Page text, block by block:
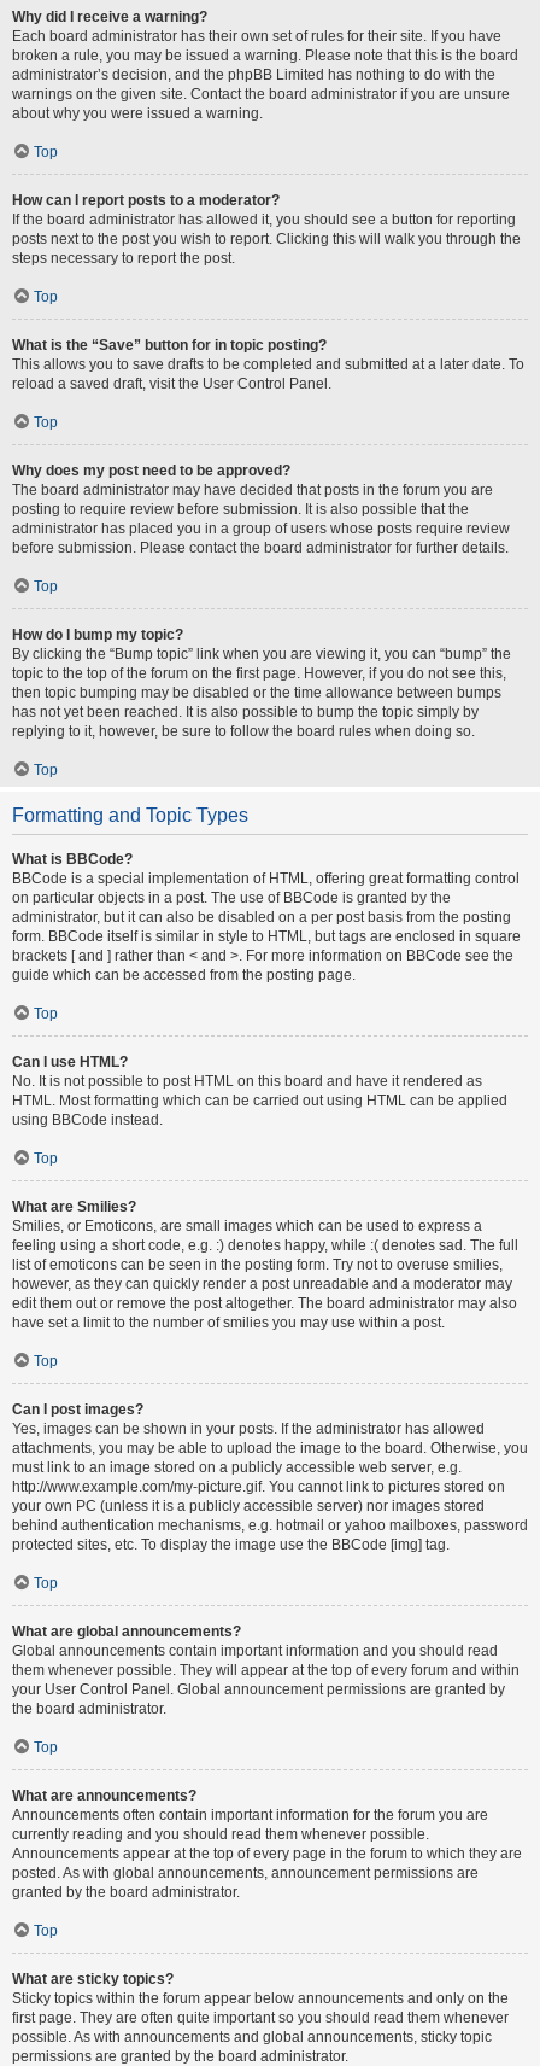
Why did I receive a warning?
Each board administrator has their own set of rules for their site. If you have
broken a rule, you may be issued a warning. Please note that this is the board
administrator’s decision, and the phpBB Limited has nothing to do with the
warnings on the given site. Contact the board administrator if you are unsure
about why you were issued a warning.
Top
How can I report posts to a moderator?
If the board administrator has allowed it, you should see a button for reporting
posts next to the post you wish to report. Clicking this will walk you through the
steps necessary to report the post.
Top
What is the “Save” button for in topic posting?
This allows you to save drafts to be completed and submitted at a later date. To
reload a saved draft, visit the User Control Panel.
Top
Why does my post need to be approved?
The board administrator may have decided that posts in the forum you are
posting to require review before submission. It is also possible that the
administrator has placed you in a group of users whose posts require review
before submission. Please contact the board administrator for further details.
Top
How do I bump my topic?
By clicking the “Bump topic” link when you are viewing it, you can “bump” the
topic to the top of the forum on the first page. However, if you do not see this,
then topic bumping may be disabled or the time allowance between bumps
has not yet been reached. It is also possible to bump the topic simply by
replying to it, however, be sure to follow the board rules when doing so.
Top
Formatting and Topic Types
What is BBCode?
BBCode is a special implementation of HTML, offering great formatting control
on particular objects in a post. The use of BBCode is granted by the
administrator, but it can also be disabled on a per post basis from the posting
form. BBCode itself is similar in style to HTML, but tags are enclosed in square
brackets [ and ] rather than < and >. For more information on BBCode see the
guide which can be accessed from the posting page.
Top
Can I use HTML?
No. It is not possible to post HTML on this board and have it rendered as
HTML. Most formatting which can be carried out using HTML can be applied
using BBCode instead.
Top
What are Smilies?
Smilies, or Emoticons, are small images which can be used to express a
feeling using a short code, e.g. :) denotes happy, while :( denotes sad. The full
list of emoticons can be seen in the posting form. Try not to overuse smilies,
however, as they can quickly render a post unreadable and a moderator may
edit them out or remove the post altogether. The board administrator may also
have set a limit to the number of smilies you may use within a post.
Top
Can I post images?
Yes, images can be shown in your posts. If the administrator has allowed
attachments, you may be able to upload the image to the board. Otherwise, you
must link to an image stored on a publicly accessible web server, e.g.
http://www.example.com/my-picture.gif. You cannot link to pictures stored on
your own PC (unless it is a publicly accessible server) nor images stored
behind authentication mechanisms, e.g. hotmail or yahoo mailboxes, password
protected sites, etc. To display the image use the BBCode [img] tag.
Top
What are global announcements?
Global announcements contain important information and you should read
them whenever possible. They will appear at the top of every forum and within
your User Control Panel. Global announcement permissions are granted by
the board administrator.
Top
What are announcements?
Announcements often contain important information for the forum you are
currently reading and you should read them whenever possible.
Announcements appear at the top of every page in the forum to which they are
posted. As with global announcements, announcement permissions are
granted by the board administrator.
Top
What are sticky topics?
Sticky topics within the forum appear below announcements and only on the
first page. They are often quite important so you should read them whenever
possible. As with announcements and global announcements, sticky topic
permissions are granted by the board administrator.